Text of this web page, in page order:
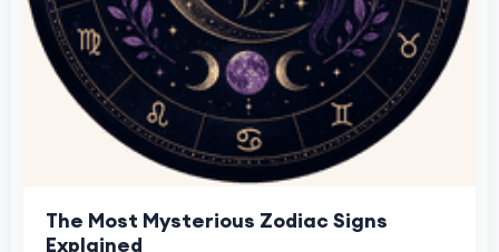
The Most Mysterious Zodiac Signs
Explained